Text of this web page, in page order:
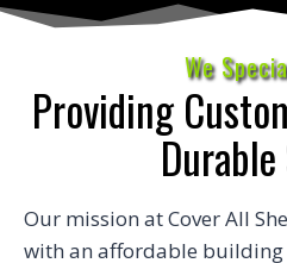
We
Providing
Durable
Our mission at Cover All
with an affordable building